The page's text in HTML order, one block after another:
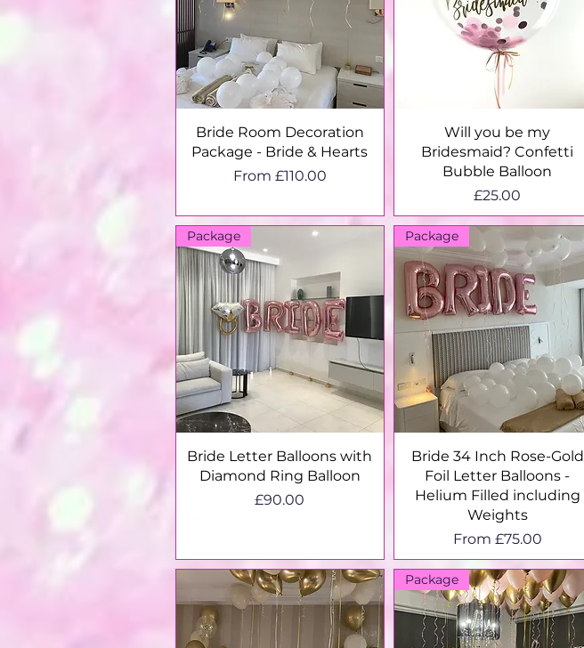
Quick View
Bride Room Decoration
Package - Bride & Hearts
From £110.00
Sale Price
Quick View
Will you be my
Bridesmaid? Confetti
Bubble Balloon
Price
£25.00
Quick View
Package
Bride Letter Balloons with
Diamond Ring Balloon
Price
£90.00
Quick View
Package
Bride 34 Inch Rose-Gold
Foil Letter Balloons -
Helium Filled including
Weights
From £75.00
Sale Price
Package